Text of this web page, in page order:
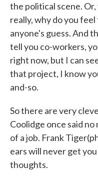
the political scene.
really, why do you
anyone's guess. And
tell you co-workers,
right now, but I can
that project, I know
and-so.
So there are very
Coolidge once said
of a job. Frank
ears will never get
thoughts.